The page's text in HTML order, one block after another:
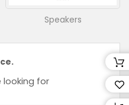
Speakers
looking for